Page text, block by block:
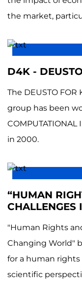
the market,
D4K -
The DEUSTO FOR
group has been
in 2000.
“HUMAN
CHALLENGES
"Human Rights
Changing World"
for a human
scientific